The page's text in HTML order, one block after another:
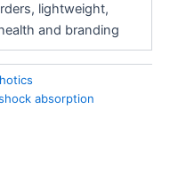
lightweight,
and branding
absorption